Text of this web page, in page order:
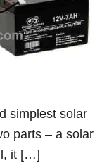
simplest solar
parts – a solar
it […]